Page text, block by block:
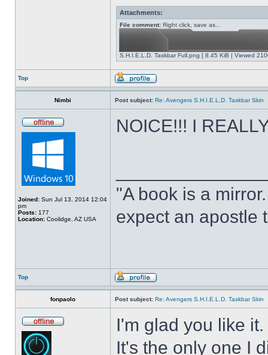
Attachments:
File comment: Right click, save as...
S.H.I.E.L.D. Taskbar Full.png [ 8.45 KiB | Viewed
Top
Nimbi Post subject: Re: Avengers S.H.I.E.L.D. Taskbar Skin
Joined: Sun Jul 13, 2014 12:04
pm
Posts: 177
Location: Coolidge, AZ USA
NOICE!!! I
"A book is a
expect an apostle
Top
fonpaolo Post subject: Re: Avengers S.H.I.E.L.D. Taskbar Skin
I'm glad you like it.
It's the only one I